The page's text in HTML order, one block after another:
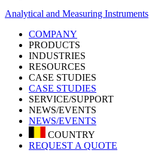
Analytical and Measuring Instruments
COMPANY
PRODUCTS
INDUSTRIES
RESOURCES
CASE STUDIES
CASE STUDIES
SERVICE/SUPPORT
NEWS/EVENTS
NEWS/EVENTS
COUNTRY
REQUEST A QUOTE